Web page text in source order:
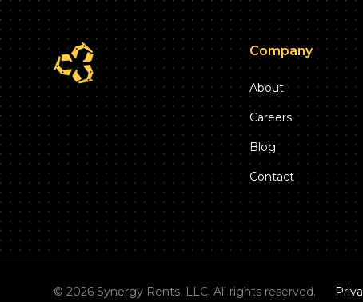
Company
About
Careers
Blog
Contact
©2026 Synergy Rents, LLC. All rights reserved.